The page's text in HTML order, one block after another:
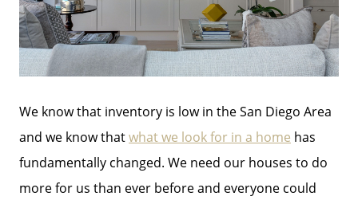
We know that inventory is low in the San Diego Area
and we know thatwhat we look for in a home has
fundamentally changed. We need our houses to do
more for us than ever before and everyone could